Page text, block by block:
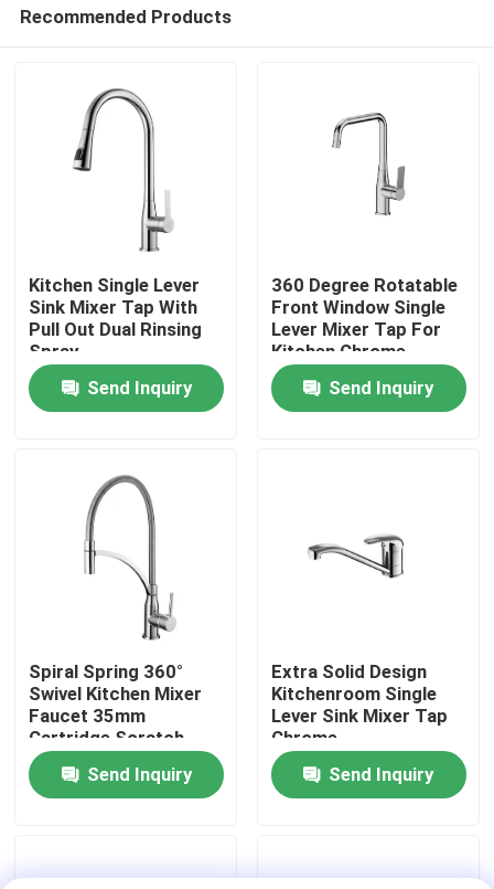
Products
About Us
Quality Control
News
Kitchen Mixer Faucet
Shower Mixer Faucet
Recommended Products
Kitchen Single Lever
Sink Mixer Tap With
Pull Out Dual Rinsing
Spray
Send Inquiry
360 Degree Rotatable
Front Window Single
Lever Mixer Tap For
Kitchen Chrome
Send Inquiry
Spiral Spring 360°
Swivel Kitchen Mixer
Faucet 35mm
Cartridge Scratch
Resistant
Send Inquiry
Extra Solid Design
Kitchenroom Single
Lever Sink Mixer Tap
Chrome
Send Inquiry